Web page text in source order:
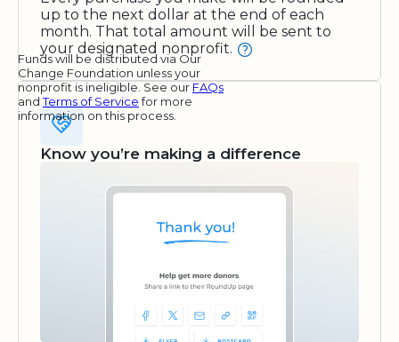
up to the next dollar at the end of each
month. That total amount will be sent to
your designated nonprofit.
Funds will be distributed via Our
Change Foundation unless your
nonprofit is ineligible. See our FAQs
andTerms of Servicefor more
information on this process.
Know you’re making a difference